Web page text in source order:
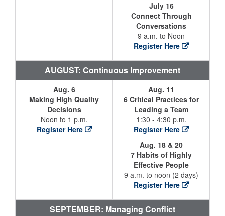
July 16
Connect Through
Conversations
9 a.m. to Noon
Register Here
AUGUST: Continuous Improvement
Aug. 6
Making High Quality
Decisions
Noon to 1 p.m.
Register Here
Aug. 11
6 Critical Practices for
Leading a Team
1:30 - 4:30 p.m.
Register Here
Aug. 18 & 20
7 Habits of Highly
Effective People
9 a.m. to noon (2 days)
Register Here
SEPTEMBER: Managing Conflict